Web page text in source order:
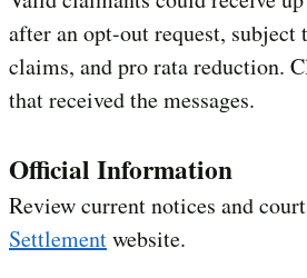
after an opt-out request,
claims, and pro rata reduction.
that received the messages.
Official Information
Review current notices and
Settlementwebsite.